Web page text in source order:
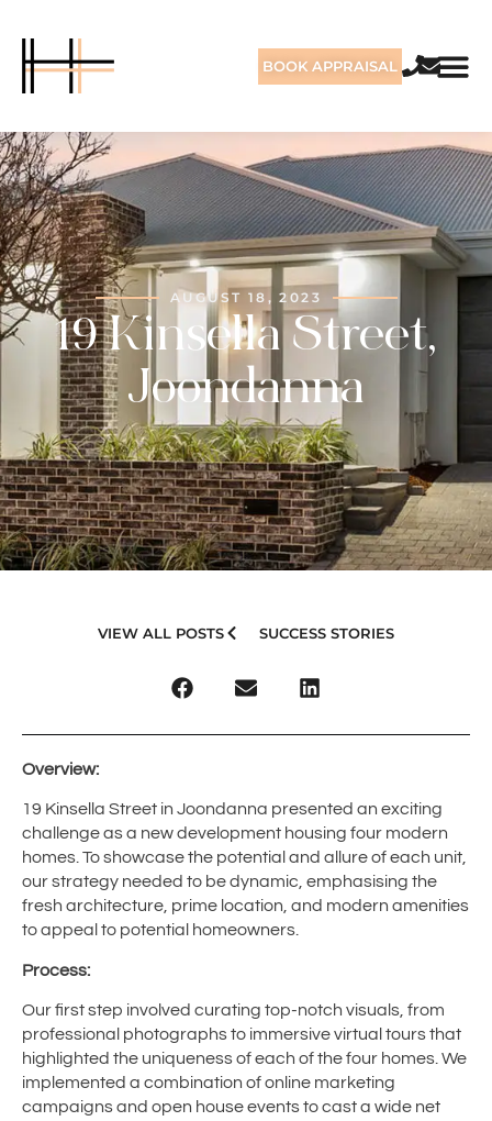
BOOK APPRAISAL
AUGUST 18, 2023
19 Kinsella Street,
Joondanna
VIEW ALL POSTS SUCCESS STORIES
Overview:
19 Kinsella Street in Joondanna presented an exciting
challenge as a new development housing four modern
homes. To showcase the potential and allure of each unit,
our strategy needed to be dynamic, emphasising the
fresh architecture, prime location, and modern amenities
to appeal to potential homeowners.
Process:
Our first step involved curating top-notch visuals, from
professional photographs to immersive virtual tours that
highlighted the uniqueness of each of the four homes. We
implemented a combination of online marketing
campaigns and open house events to cast a wide net